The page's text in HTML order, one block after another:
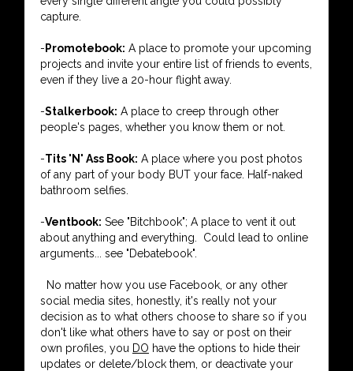
capture.
- Promotebook: A place to promote your upcoming
projects and invite your entire list of friends to events,
even if they live a 20-hour flight away.
-Stalkerbook: A place to creep through other
people's pages, whether you know them or not.
-Tits 'N' Ass Book: A place where you post photos
of any part of your body BUT your face. Half-naked
bathroom selfies.
-Ventbook: See "Bitchbook"; A place to vent it out
about anything and everything. Could lead to online
arguments... see "Debatebook".
No matter how you use Facebook, or any other
social media sites, honestly, it's really not your
decision as to what others choose to share so if you
don't like what others have to say or post on their
own profiles, you DO have the options to hide their
updates or delete/block them, or deactivate your